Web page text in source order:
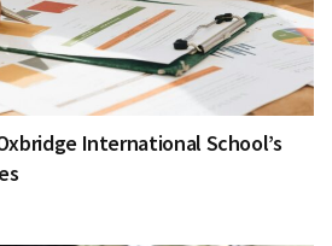
International School’s